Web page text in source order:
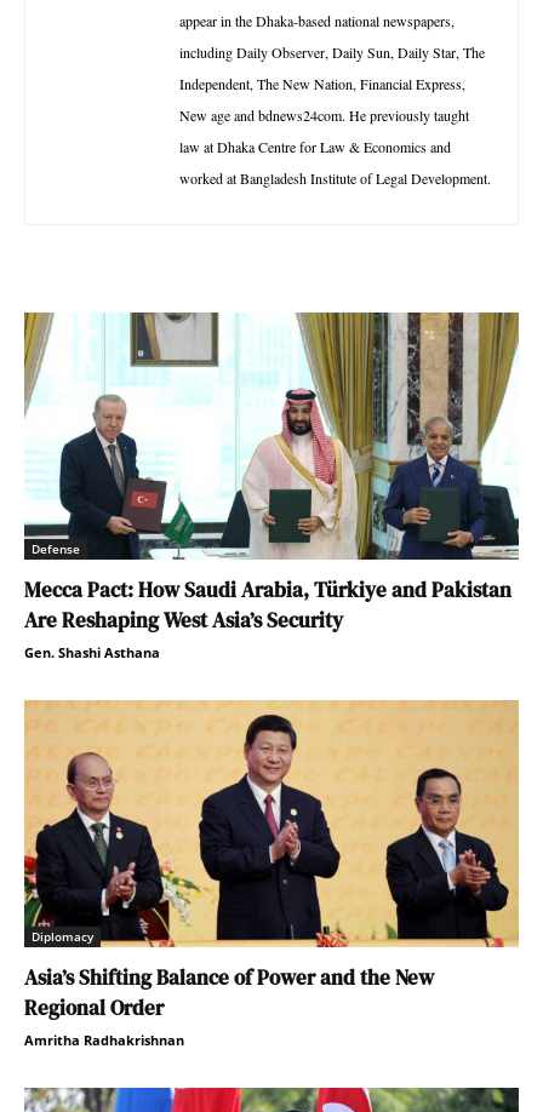
appear in the Dhaka-based national newspapers,
including Daily Observer, Daily Sun, Daily Star, The
Independent, The New Nation, Financial Express,
New age and bdnews24com. He previously taught
law at Dhaka Centre for Law & Economics and
worked at Bangladesh Institute of Legal Development.
Defense
Mecca Pact: How Saudi Arabia, Türkiye and Pakistan
Are Reshaping West Asia’s Security
Gen. Shashi Asthana
Diplomacy
Asia’s Shifting Balance of Power and the New
Regional Order
Amritha Radhakrishnan